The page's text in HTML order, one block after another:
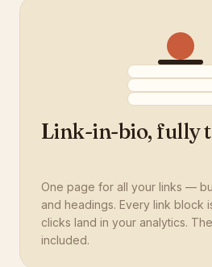
Link-in-bio, fully
One page for all your links —
and headings. Every link block
clicks land in your analytics.
included.